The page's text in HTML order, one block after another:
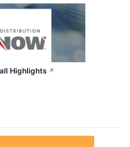
Highlights ↗